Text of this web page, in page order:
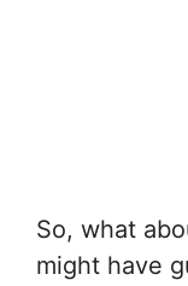
So, what
might have